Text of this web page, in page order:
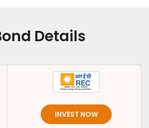
Details
INVEST NOW